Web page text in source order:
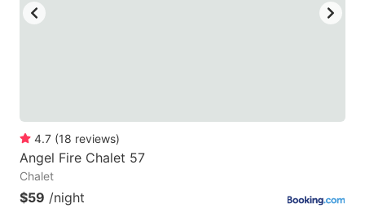
4.7 (18 reviews)
Angel Fire Chalet 57
Chalet
$59 /night